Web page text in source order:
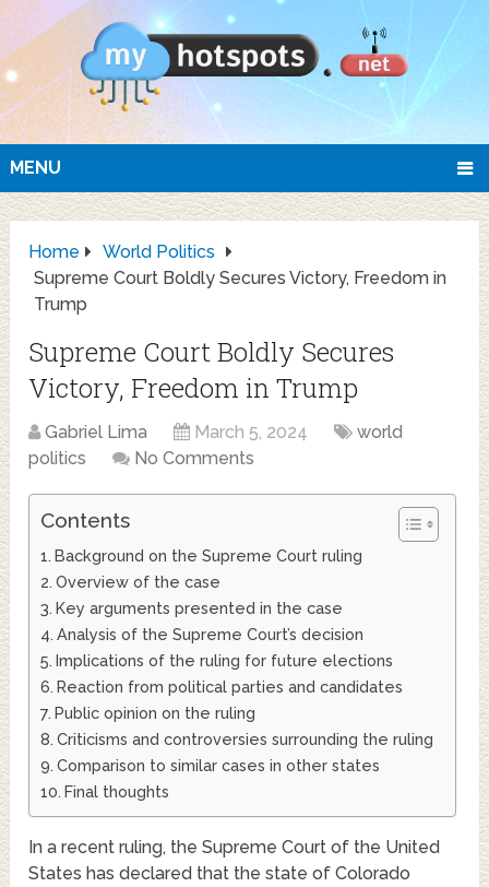
MENU
Home
World Politics
Supreme Court Boldly Secures Victory, Freedom in
Trump
Supreme Court Boldly Secures
Victory, Freedom in Trump
Gabriel Lima March 5, 2024
world
politics
No Comments
Contents
Background on the Supreme Court ruling
Overview of the case
Key arguments presented in the case
Analysis of the Supreme Court’s decision
Implications of the ruling for future elections
Reaction from political parties and candidates
Public opinion on the ruling
Criticisms and controversies surrounding the ruling
Comparison to similar cases in other states
Final thoughts
In a recent ruling, the Supreme Court of the United
States has declared that the state of Colorado